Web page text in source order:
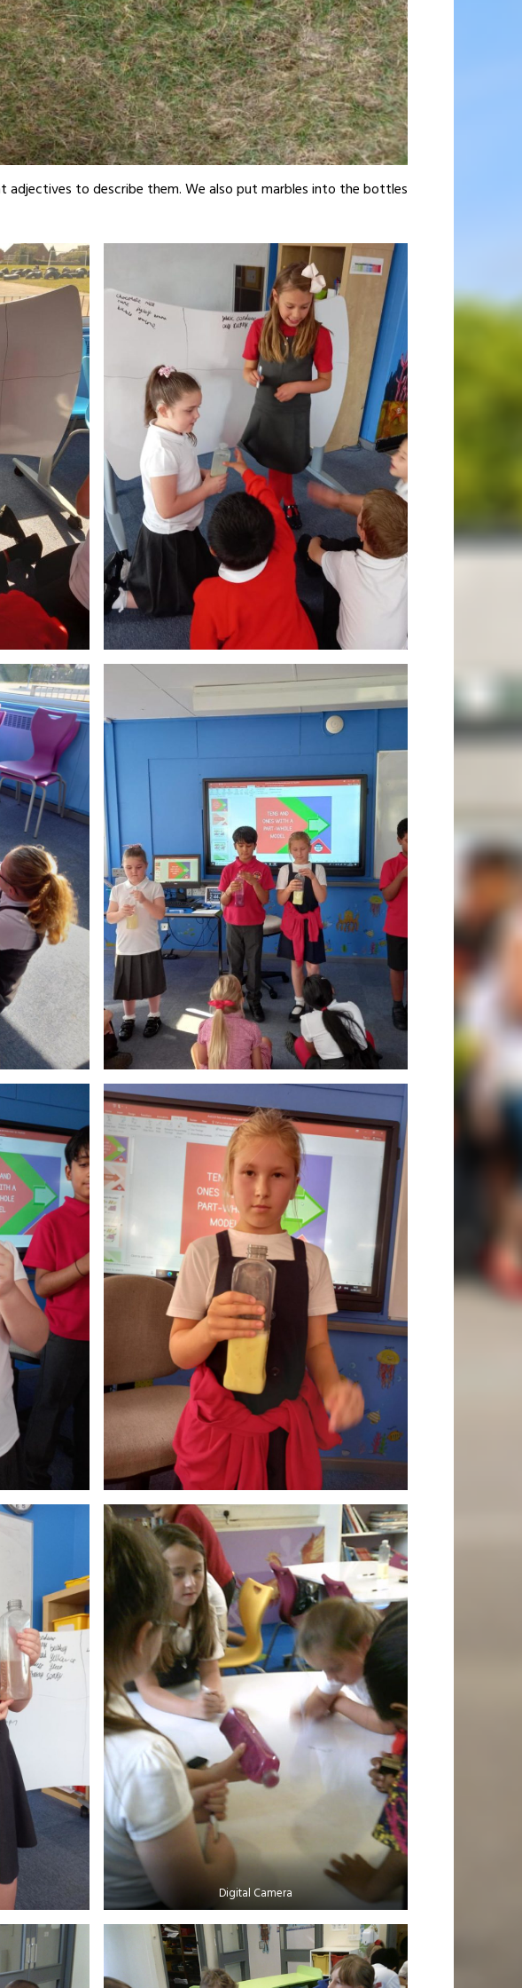
to describe them. We also put marbles into the bottles
Digital Camera